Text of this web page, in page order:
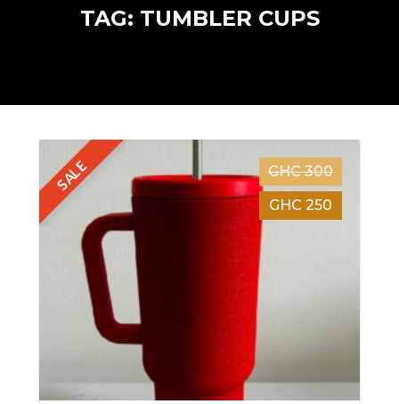
TAG: TUMBLER CUPS
SALE
GHC 300
GHC 250